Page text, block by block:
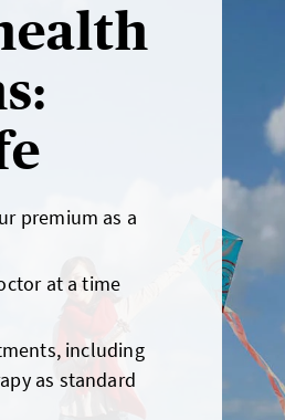
premium as a
at a time
including
as standard